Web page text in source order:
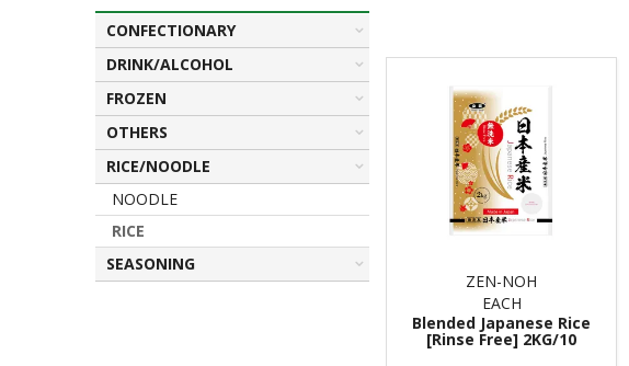
CONFECTIONARY
DRINK/ALCOHOL
FROZEN
OTHERS
RICE/NOODLE
NOODLE
RICE
SEASONING
ZEN-NOH
EACH
Blended Japanese Rice
[Rinse Free] 2KG/10